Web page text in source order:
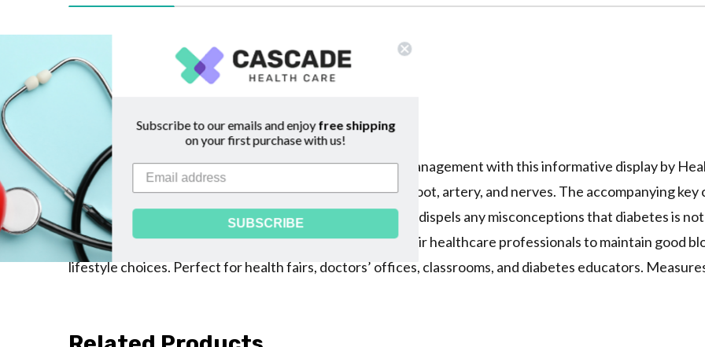
Description
Effects of Diabetes Display
Raise awareness of the importance of proper diabetes management with this informative display by
replicas of a heart, kidney, brain, eye, lower set of teeth, foot, artery, and nerves. The accompanying
on the back about how diabetes damages each organ and dispels any misconceptions that diabetes is
underscores the importance of patients working with their healthcare professionals to maintain good
lifestyle choices. Perfect for health fairs, doctors’ offices, classrooms, and diabetes educators.
Subscribe to our emails and enjoy
SUBSCRIBE